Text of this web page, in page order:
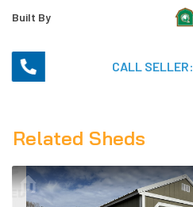
Built By
CALL SELLER:
Related Sheds